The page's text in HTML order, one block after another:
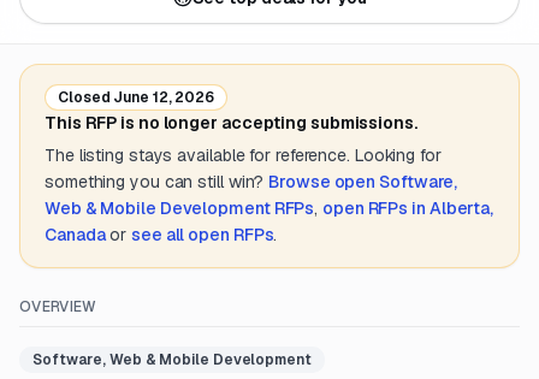
Closed June 12, 2026
This RFP is no longer accepting submissions.
The listing stays available for reference. Looking for
something you can still win? Browse open Software,
Web & Mobile DevelopmentRFPs, open RFPs in Alberta,
Canada or see all open RFPs.
OVERVIEW
Software, Web & Mobile Development